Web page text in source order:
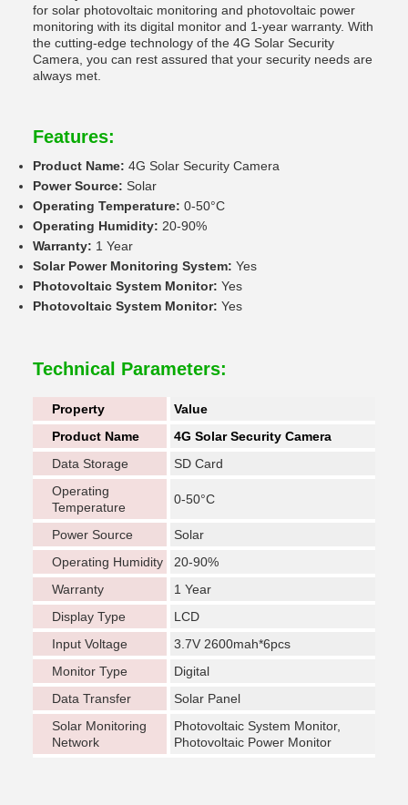
for solar photovoltaic monitoring and photovoltaic power
monitoring with its digital monitor and 1-year warranty. With
the cutting-edge technology of the 4G Solar Security
Camera, you can rest assured that your security needs are
always met.
Features:
Product Name: 4G Solar Security Camera
Power Source: Solar
Operating Temperature: 0-50°C
Operating Humidity: 20-90%
Warranty: 1 Year
Solar Power Monitoring System: Yes
Photovoltaic System Monitor: Yes
Photovoltaic System Monitor: Yes
Technical Parameters:
Property
Value
Product Name
4G Solar Security Camera
Data Storage
SD Card
Operating
Temperature
0-50°C
Power Source
Solar
Operating Humidity
20-90%
Warranty
1 Year
Display Type
LCD
Input Voltage
3.7V 2600mah*6pcs
Monitor Type
Digital
Data Transfer
Solar Panel
Solar Monitoring
Network
Photovoltaic System Monitor,
Photovoltaic Power Monitor